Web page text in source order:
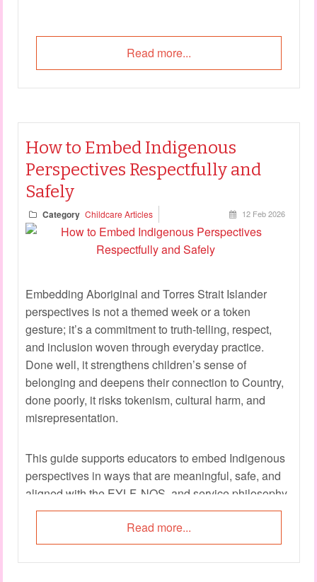
Read more...
How to Embed Indigenous
Perspectives Respectfully and
Safely
Category Childcare Articles 12 Feb 2026
Embedding Aboriginal and Torres Strait Islander
perspectives is not a themed week or a token
gesture; it’s a commitment to truth-telling, respect,
and inclusion woven through everyday practice.
Done well, it strengthens children’s sense of
belonging and deepens their connection to Country,
done poorly, it risks tokenism, cultural harm, and
misrepresentation.
This guide supports educators to embed Indigenous
perspectives in ways that are meaningful, safe, and
aligned with the EYLF, NQS, and service philosophy.
Read more...